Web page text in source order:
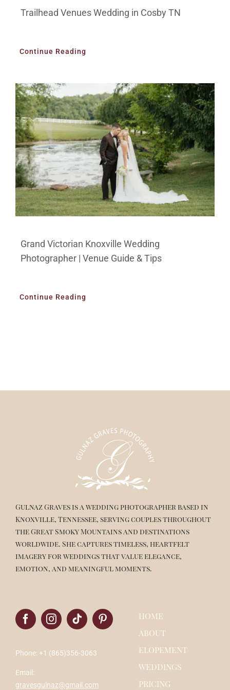
Trailhead Venues Wedding in Cosby TN
Continue Reading
Grand Victorian Knoxville Wedding
Photographer | Venue Guide & Tips
Continue Reading
Phone: +1 (865)356-3063
Email:
gravesgulnaz@gmail.com
Gulnaz Graves is a wedding photographer based in
Knoxville, Tennessee, serving couples throughout
the Great Smoky Mountains and destinations
worldwide. She captures timeless, heartfelt
imagery for weddings that value elegance,
emotion, and meaningful moments.
HOME
ABOUT
ELOPEMENT
WEDDINGS
PRICING